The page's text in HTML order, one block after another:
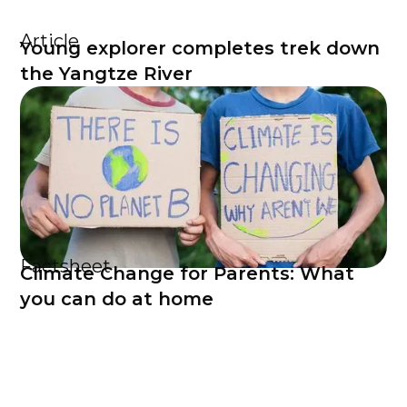
Article
Young explorer completes trek down
the Yangtze River
Factsheet
Climate Change for Parents: What
you can do at home